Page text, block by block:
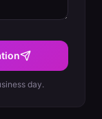
day.